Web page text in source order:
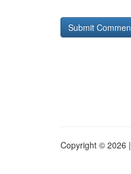
Copyright © 2026 |